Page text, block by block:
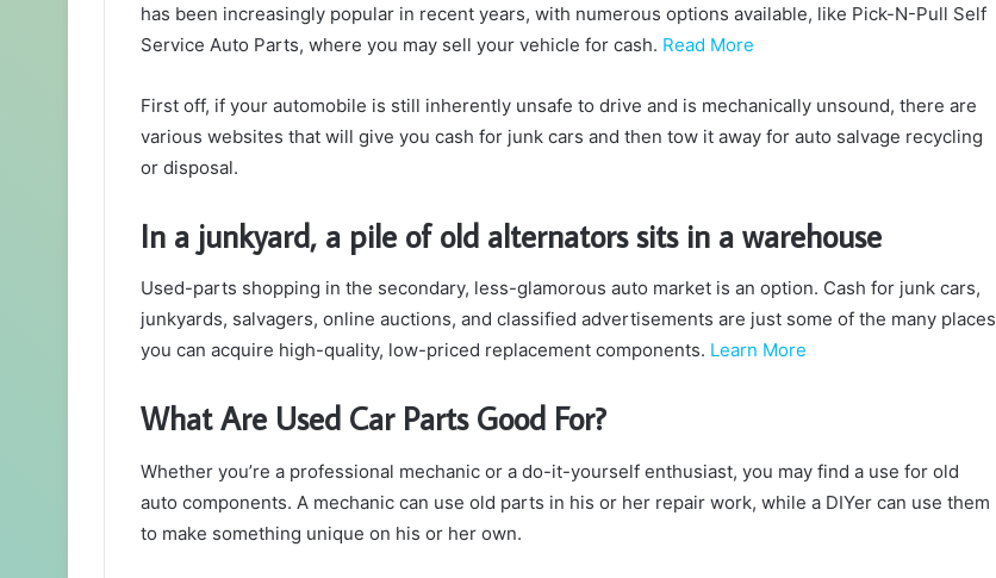
has been increasingly popular in recent years, with numerous options available, like Pick-N-Pull Self
Service Auto Parts, where you may sell your vehicle for cash. Read More
First off, if your automobile is still inherently unsafe to drive and is mechanically unsound, there are
various websites that will give you cash for junk cars and then tow it away for auto salvage recycling
or disposal.
In a junkyard, a pile of old alternators sits in a warehouse
Used-parts shopping in the secondary, less-glamorous auto market is an option. Cash for junk cars,
junkyards, salvagers, online auctions, and classified advertisements are just some of the many places
you can acquire high-quality, low-priced replacement components. Learn More
What Are Used Car Parts Good For?
Whether you’re a professional mechanic or a do-it-yourself enthusiast, you may find a use for old
auto components. A mechanic can use old parts in his or her repair work, while a DIYer can use them
to make something unique on his or her own.